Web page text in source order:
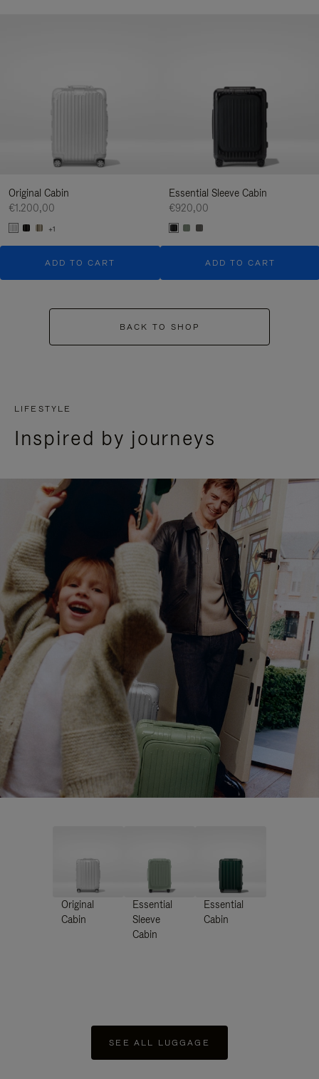
Original Cabin
€1.200,00
+1
ADD TO CART
Essential Sleeve Cabin
€920,00
ADD TO CART
BACK TO SHOP
LIFESTYLE
Inspired by journeys
Original
Cabin
Essential
Sleeve
Cabin
Essential
Cabin
SEE ALL LUGGAGE